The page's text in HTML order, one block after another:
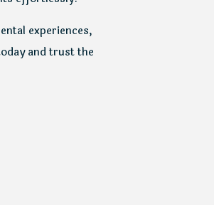
experiences,
and trust the